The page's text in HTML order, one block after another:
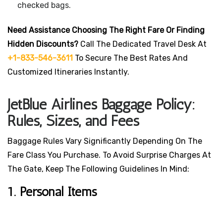
checked bags.
Need Assistance Choosing The Right Fare Or Finding
Hidden Discounts? Call The Dedicated Travel Desk At
+1-833-546-3611 To Secure The Best Rates And
Customized Itineraries Instantly.
JetBlue Airlines Baggage Policy:
Rules, Sizes, and Fees
Baggage Rules Vary Significantly Depending On The
Fare Class You Purchase. To Avoid Surprise Charges At
The Gate, Keep The Following Guidelines In Mind:
1. Personal Items